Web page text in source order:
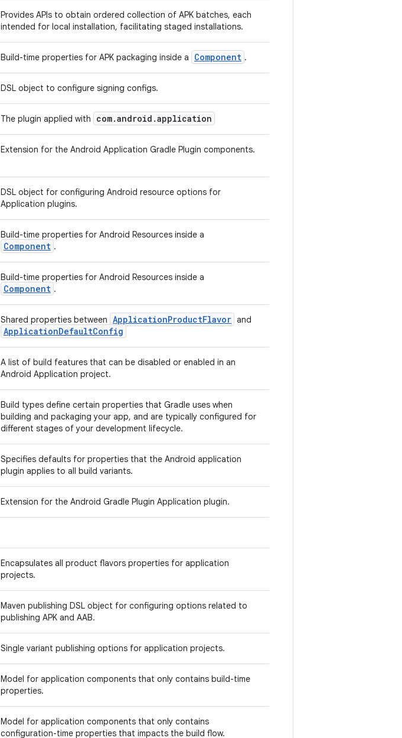
Provides APIs to obtain ordered collection of APK batches, each
intended for local installation, facilitating staged installations.
Build-time properties for APK packaging inside a Component .
DSL object to configure signing configs.
The plugin applied with com.android.application
Extension for the Android Application Gradle Plugin components.
DSL object for configuring Android resource options for
Application plugins.
Build-time properties for Android Resources inside a
Component .
Build-time properties for Android Resources inside a
Component .
Shared properties between ApplicationProductFlavor and
ApplicationDefaultConfig
A list of build features that can be disabled or enabled in an
Android Application project.
Build types define certain properties that Gradle uses when
building and packaging your app, and are typically configured for
different stages of your development lifecycle.
Specifies defaults for properties that the Android application
plugin applies to all build variants.
Extension for the Android Gradle Plugin Application plugin.
Encapsulates all product flavors properties for application
projects.
Maven publishing DSL object for configuring options related to
publishing APK and AAB.
Single variant publishing options for application projects.
Model for application components that only contains build-time
properties.
Model for application components that only contains
configuration-time properties that impacts the build flow.